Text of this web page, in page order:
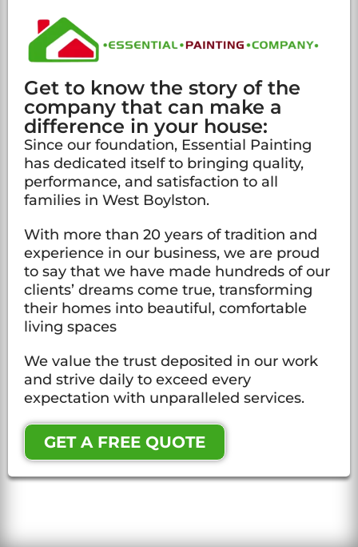
Get to know the story of the
company that can make a
difference in your house:
Since our foundation, Essential Painting
has dedicated itself to bringing quality,
performance, and satisfaction to all
families in West Boylston.
With more than 20 years of tradition and
experience in our business, we are proud
to say that we have made hundreds of our
clients’ dreams come true, transforming
their homes into beautiful, comfortable
living spaces
We value the trust deposited in our work
and strive daily to exceed every
expectation with unparalleled services.
GET A FREE QUOTE